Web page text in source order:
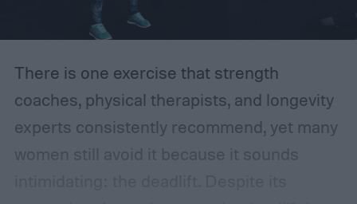
There is one exercise that strength
coaches, physical therapists, and longevity
experts consistently recommend, yet many
women still avoid it because it sounds